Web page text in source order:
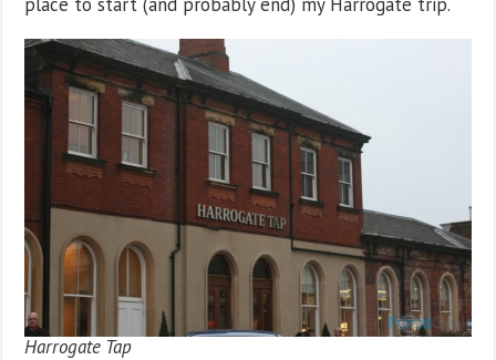
Harrogate Tap